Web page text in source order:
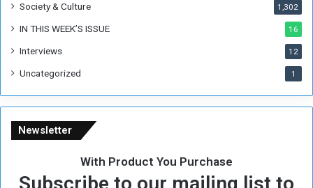
r
g
e
Society & Culture 1,302
IN THIS WEEK’S ISSUE 16
Interviews 12
Uncategorized 1
Newsletter
With Product You Purchase